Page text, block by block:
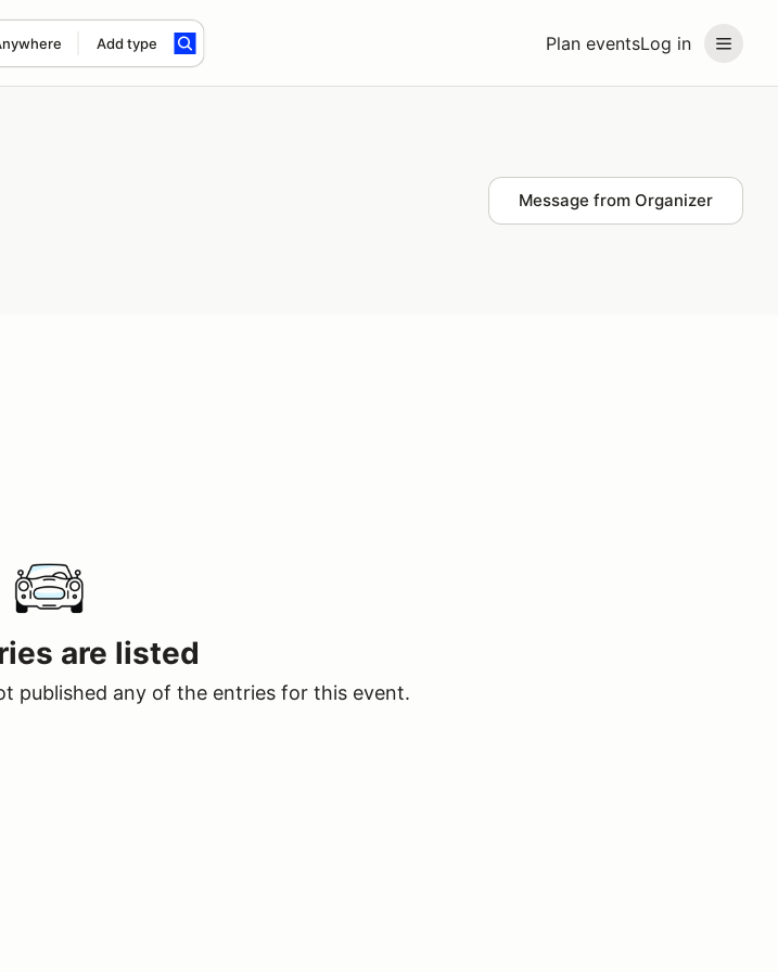
Plan eventsLog in
Add type
Message from Organizer
are listed
published any of the entries for this event.